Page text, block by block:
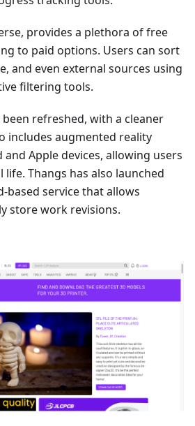
provides a plethora of free
to paid options. Users can sort
and even external sources using
filtering tools.
refreshed, with a cleaner
includes augmented reality
Apple devices, allowing users
life. Thangs has also launched
based service that allows
store work revisions.